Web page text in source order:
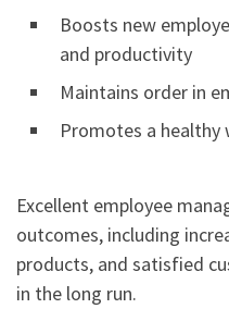
Boosts new
and productivity
Maintains order in
Promotes a
Excellent employee
outcomes, including
products, and satisfied
in the long run.